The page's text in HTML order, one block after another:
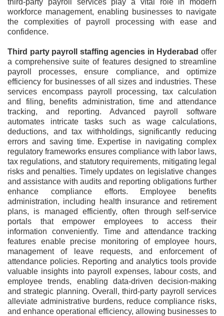
workforce management, enabling businesses to navigate
the complexities of payroll processing with ease and
confidence.
Third party payroll staffing agencies in Hyderabad offer
a comprehensive suite of features designed to streamline
payroll processes, ensure compliance, and optimize
efficiency for businesses of all sizes and industries. These
services encompass payroll processing, tax calculation
and filing, benefits administration, time and attendance
tracking, and reporting. Advanced payroll software
automates intricate tasks such as wage calculations,
deductions, and tax withholdings, significantly reducing
errors and saving time. Expertise in navigating complex
regulatory frameworks ensures compliance with labor laws,
tax regulations, and statutory requirements, mitigating legal
risks and penalties. Timely updates on legislative changes
and assistance with audits and reporting obligations further
enhance compliance efforts. Employee benefits
administration, including health insurance and retirement
plans, is managed efficiently, often through self-service
portals that empower employees to access their
information conveniently. Time and attendance tracking
features enable precise monitoring of employee hours,
management of leave requests, and enforcement of
attendance policies. Reporting and analytics tools provide
valuable insights into payroll expenses, labour costs, and
employee trends, enabling data-driven decision-making
and strategic planning. Overall, third-party payroll services
alleviate administrative burdens, reduce compliance risks,
and enhance operational efficiency, allowing businesses to